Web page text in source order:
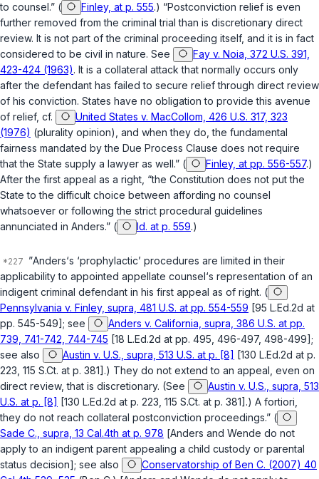
to counsel.” (
Finley, at p. 555.) “Postconviction relief is even
further removed from the criminal trial than is discretionary direct
review. It is not part of the criminal proceeding itself, and it is in fact
considered to be civil in nature. See
Fay v. Noia, 372 U.S. 391,
423-424 (1963). It is a collateral attack that normally occurs only
after the defendant has failed to secure relief through direct review
of his conviction. States have no obligation to provide this avenue
of relief, cf.
United States v. MacCollom, 426 U.S. 317, 323
(1976) (plurality opinion), and when they do, the fundamental
fairness mandated by the Due Process Clause does not require
that the State supply a lawyer as well.” (
Finley, at pp. 556-557.)
After the first appeal as a right, “the Constitution does not put the
State to the difficult choice between affording no counsel
whatsoever or following the strict procedural guidelines
annunciated in Anders.” ( Id. at p. 559.)
”Anders‘s ‘prophylactic’ procedures are limited in their
applicability to appointed appellate counsel‘s representation of an
indigent criminal defendant in his first appeal as of right. (
Pennsylvania v. Finley, supra, 481 U.S. at pp. 554-559 [95 L.Ed.2d at
pp. 545-549]; see
Anders v. California, supra, 386 U.S. at pp.
739, 741-742, 744-745 [18 L.Ed.2d at pp. 495, 496-497, 498-499];
see also
Austin v. U.S., supra, 513 U.S. at p. [8] [130 L.Ed.2d at p.
223, 115 S.Ct. at p. 381].) They do not extend to an appeal, even on
direct review, that is discretionary. (See
Austin v. U.S., supra, 513
U.S. at p. [8] [130 L.Ed.2d at p. 223, 115 S.Ct. at p. 381].) A fortiori,
they do not reach collateral postconviction proceedings.” (
Sade C., supra, 13 Cal.4th at p. 978 [Anders and Wende do not
apply to an indigent parent appealing a child custody or parental
status decision]; see also
Conservatorship of Ben C. (2007) 40